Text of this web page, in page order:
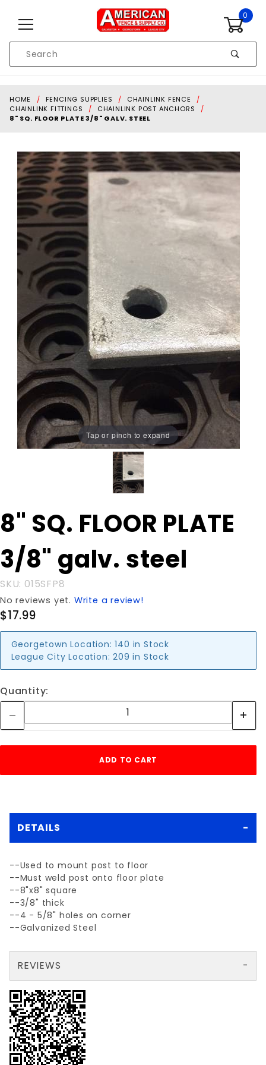
0
Search
HOME FENCING SUPPLIES
CHAINLINK FENCE
CHAINLINK FITTINGS
CHAINLINK POST ANCHORS
8" SQ. FLOOR PLATE 3/8" GALV. STEEL
Tap or pinch to expand
Purchase
8" SQ.
PLATE
3/8" galv.
steel
8" SQ. FLOOR PLATE
3/8" galv. steel
SKU: 015SFP8
No reviews yet. Write a review!
$17.99
Georgetown Location: 140 in Stock
League City Location: 209 in Stock
Quantity:
DETAILS
--Used to mount post to floor
--Must weld post onto floor plate
--8"x8" square
--3/8" thick
--4 - 5/8" holes on corner
--Galvanized Steel
REVIEWS